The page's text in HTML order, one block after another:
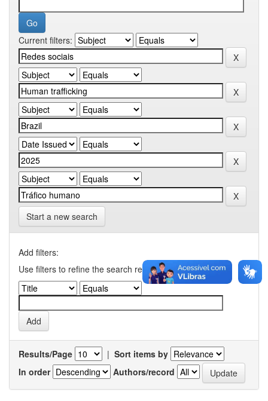
Current filters:
Start a new search
Add filters:
Use filters to refine the search results.
Results/Page | Sort items by
In order
Authors/record